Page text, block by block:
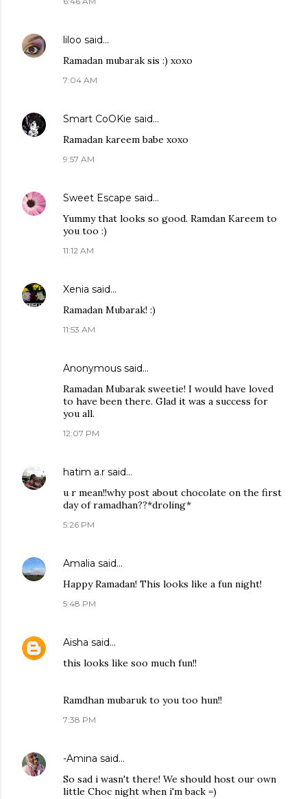
liloo said…
Ramadan mubarak sis :) xoxo
7:04 AM
Smart CoOKie said…
Ramadan kareem babe xoxo
9:57 AM
Sweet Escape said…
Yummy that looks so good. Ramdan Kareem to
you too :)
11:12 AM
Xenia said…
Ramadan Mubarak! :)
11:53 AM
Anonymous said…
Ramadan Mubarak sweetie! I would have loved
to have been there. Glad it was a success for
you all.
12:07 PM
hatim a.r said…
u r mean!!why post about chocolate on the first
day of ramadhan??*droling*
5:26 PM
Amalia said…
Happy Ramadan! This looks like a fun night!
5:48 PM
Aisha said…
this looks like soo much fun!!
Ramdhan mubaruk to you too hun!!
7:38 PM
-Amina said…
So sad i wasn't there! We should host our own
little Choc night when i'm back =)